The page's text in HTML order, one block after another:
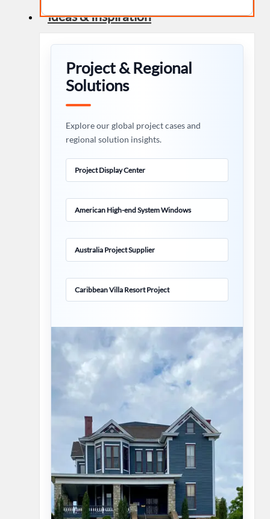
Ideas & Inspiration
Project & Regional
Solutions
Explore our global project cases and
regional solution insights.
Project Display Center
American High-end System Windows
Australia Project Supplier
Caribbean Villa Resort Project